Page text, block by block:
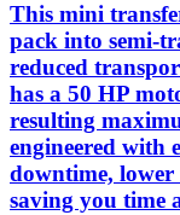
This mini
pack into semi-
reduced
has a 50 HP
resulting
engineered with
downtime, lower
saving you time